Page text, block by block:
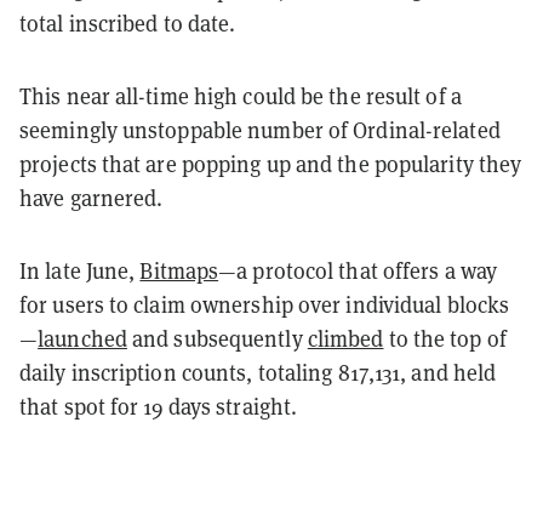
total inscribed to date.
This near all-time high could be the result of a
seemingly unstoppable number of Ordinal-related
projects that are popping up and the popularity they
have garnered.
In late June,Bitmaps—a protocol that offers a way
for users to claim ownership over individual blocks
—launchedandsubsequentlyclimbed to the top of
daily inscription counts, totaling 817,131, and held
that spot for 19 days straight.